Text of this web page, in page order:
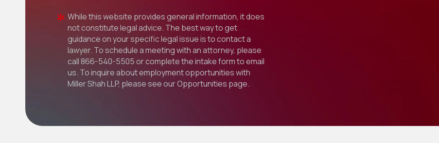
While this website provides general information, it does
not constitute legal advice. The best way to get
guidance on your specific legal issue is to contact a
lawyer. To schedule a meeting with an attorney, please
call866-540-5505or complete the intake form to email
us. To inquire about employment opportunities with
Miller Shah LLP, please see ourOpportunities page.